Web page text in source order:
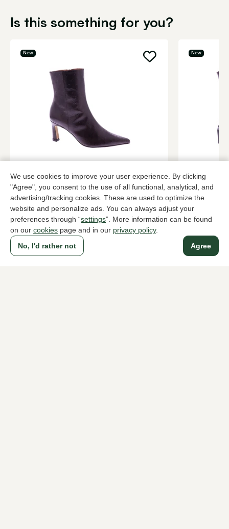
We use cookies to improve your user experience. By clicking
"Agree", you consent to the use of all functional, analytical, and
advertising/tracking cookies. These are used to optimize the
website and personalize ads. You can always adjust your
preferences through “settings”. More information can be found
on our cookies page and in our privacy policy.
Agree
No, I'd rather not
Is this something for you?
New
Angel Alarcon
Brown ankle boots women
169,95
New
dl sport
Brown
209,95
To all products